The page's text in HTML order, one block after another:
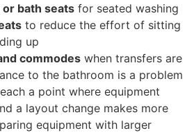
bath seats for seated washing
to reduce the effort of sitting
up
commodes when transfers are
to the bathroom is a problem
a point where equipment
a layout change makes more
equipment with larger